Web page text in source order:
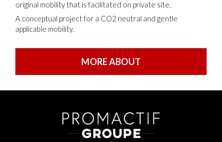
original mobility that is facilitated on private site.
A conceptual project for a CO2 neutral and gentle
applicable mobility.
MORE ABOUT